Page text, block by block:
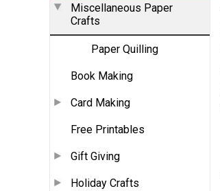
Miscellaneous Paper
Crafts
Paper Quilling
Book Making
Card Making
Free Printables
Gift Giving
Holiday Crafts